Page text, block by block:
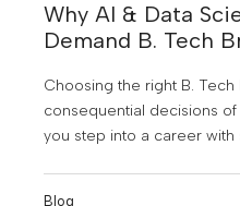
Why AI & Data
Demand B. Tech
Choosing the right B.
consequential decisions
you step into a career
Blog